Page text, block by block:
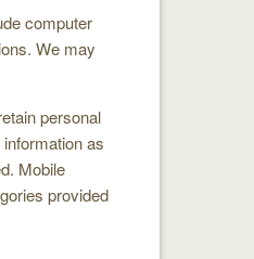
computer
We may
personal
as
Mobile
provided